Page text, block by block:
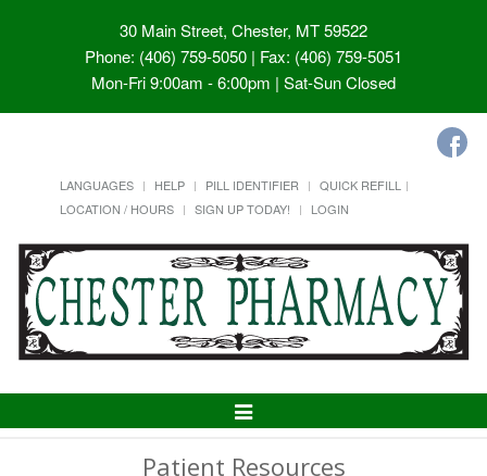
30 Main Street, Chester, MT 59522
Phone: (406) 759-5050 | Fax: (406) 759-5051
Mon-Fri 9:00am - 6:00pm | Sat-Sun Closed
LANGUAGES HELP PILL IDENTIFIER
QUICK REFILL
LOCATION / HOURS
SIGN UP TODAY! LOGIN
Toggle
Patient Resources